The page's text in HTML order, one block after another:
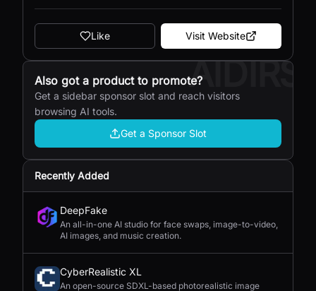
Like Visit Website
AIDIRS
Also got a product to promote?
Get a sidebar sponsor slot and reach visitors
browsing AI tools.
Get a Sponsor Slot
Recently Added
DeepFake
An all-in-one AI studio for face swaps, image-to-video,
AI images, and music creation.
CyberRealistic XL
An open-source SDXL-based photorealistic image